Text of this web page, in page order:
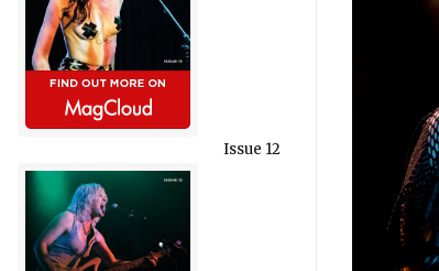
Issue 12